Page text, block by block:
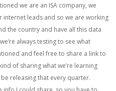
we are an ISA company, we
internet leads and so we are working
the country and have all this data
always testing to see what
and feel free to share a link to
of sharing what we’re learning
releasing that every quarter.